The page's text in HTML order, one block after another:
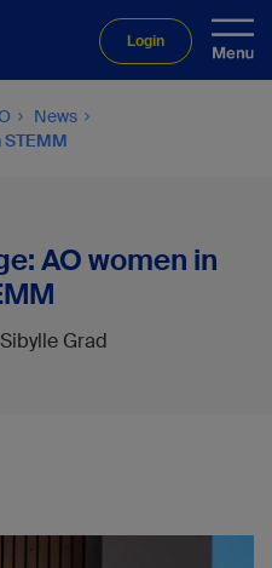
Login
News
AO women in
Grad